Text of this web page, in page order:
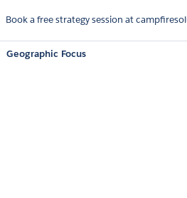
Book a free strategy session at
Geographic Focus